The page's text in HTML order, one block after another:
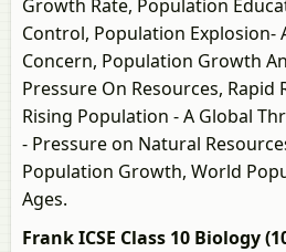
Growth Rate, Population
Control, Population Explosion-
Concern, Population Growth
Pressure On Resources, Rapid
Rising Population - A Global
- Pressure on Natural
Population Growth, World
Ages.
Frank ICSE Class 10 Biology